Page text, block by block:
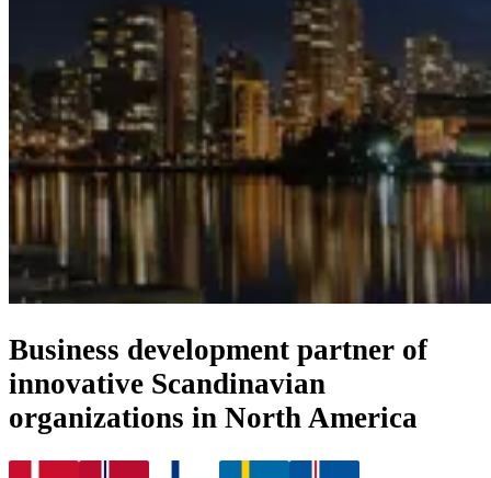
Business development partner of
innovative Scandinavian
organizations in North America